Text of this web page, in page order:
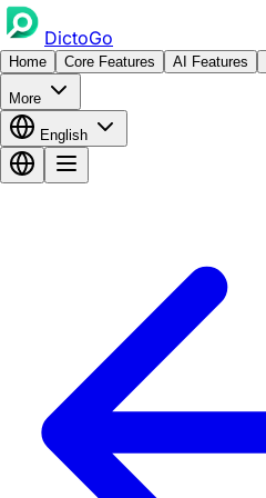
DictoGo
Home Core Features AI Features
More
English